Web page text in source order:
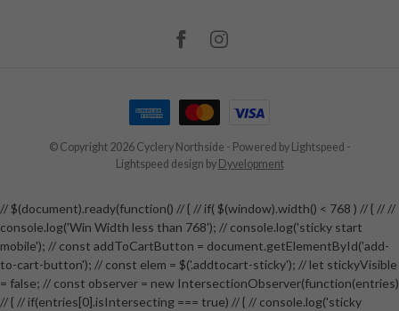
© Copyright 2026 Cyclery Northside - Powered by Lightspeed -
Lightspeed design by Dyvelopment
// $(document).ready(function() // { // if( $(window).width() < 768 ) // { // //
console.log('Win Width less than 768'); // console.log('sticky start
mobile'); // const addToCartButton = document.getElementById('add-
to-cart-button'); // const elem = $('.addtocart-sticky'); // let stickyVisible
= false; // const observer = new IntersectionObserver(function(entries)
// { // if(entries[0].isIntersecting === true) // { // console.log('sticky